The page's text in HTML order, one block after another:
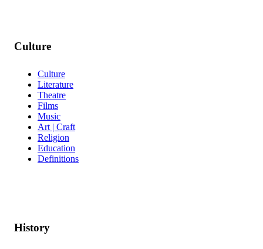
Culture
Culture
Literature
Theatre
Films
Music
Art | Craft
Religion
Education
Definitions
History